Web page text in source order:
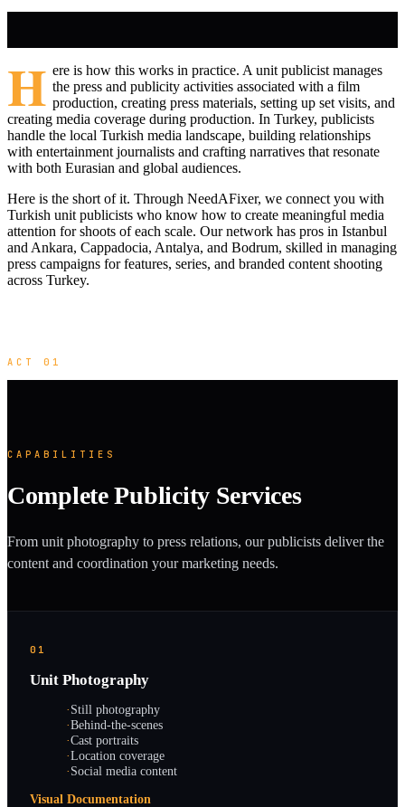
H ere is how this works in practice. A unit publicist manages
the press and publicity activities associated with a film
production, creating press materials, setting up set visits, and
creating media coverage during production. In Turkey, publicists
handle the local Turkish media landscape, building relationships
with entertainment journalists and crafting narratives that resonate
with both Eurasian and global audiences.
Here is the short of it. Through NeedAFixer, we connect you with
Turkish unit publicists who know how to create meaningful media
attention for shoots of each scale. Our network has pros in Istanbul
and Ankara, Cappadocia, Antalya, and Bodrum, skilled in managing
press campaigns for features, series, and branded content shooting
across Turkey.
ACT 01
CAPABILITIES
Complete Publicity Services
From unit photography to press relations, our publicists deliver the
content and coordination your marketing needs.
01
Unit Photography
·Still photography
·Behind-the-scenes
·Cast portraits
·Location coverage
·Social media content
Visual Documentation